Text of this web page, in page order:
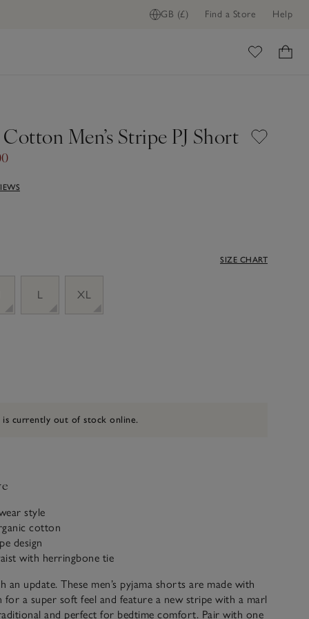
GB (£) Find a Store Help
Men’s Stripe PJ Short
SIZE CHART
L XL
is currently out of stock online.
style
cotton
design
with herringbone tie
an update. These men’s pyjama shorts are made with
a super soft feel and feature a new stripe with a marl
and perfect for bedtime comfort. Pair with one